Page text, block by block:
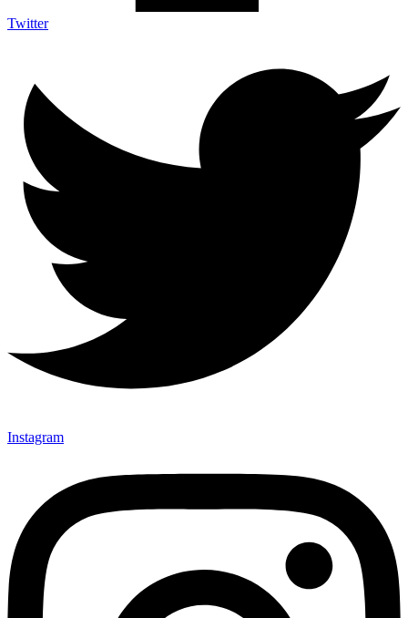
Twitter
Instagram